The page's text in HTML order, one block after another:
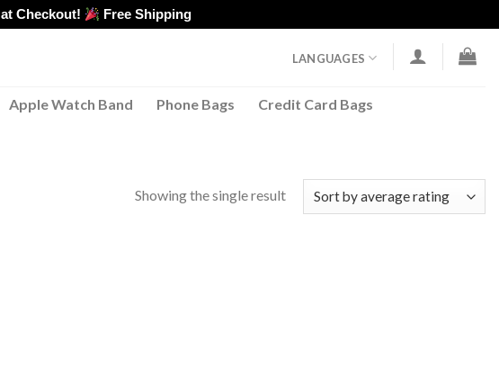
at Checkout! Free Shipping
LANGUAGES
Apple Watch Band Phone Bags Credit Card Bags
Showing the single result